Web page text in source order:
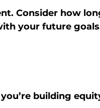
Consider how
your future
building